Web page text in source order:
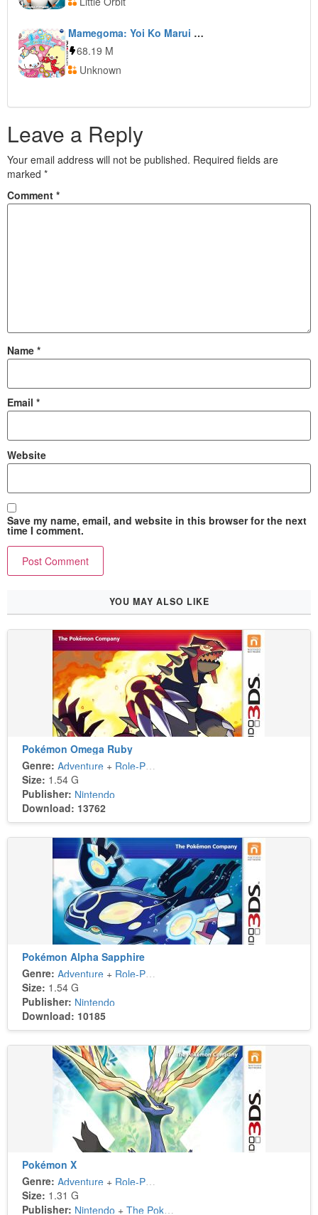
Mamegoma: Yoi Ko Marui Ko Genki na Ko
68.19 M
Unknown
Leave a Reply
Your email address will not be published. Required fields are
marked *
Comment *
Name *
Email *
Website
Save my name, email, and website in this browser for the next
time I comment.
YOU MAY ALSO LIKE
Pokémon Omega Ruby
Genre: Adventure + Role-Playing
Size: 1.54 G
Publisher: Nintendo
Download: 13762
Pokémon Alpha Sapphire
Genre: Adventure + Role-Playing
Size: 1.54 G
Publisher: Nintendo
Download: 10185
Pokémon X
Genre: Adventure + Role-Playing
Size: 1.31 G
Publisher: Nintendo + The Pokémon Company